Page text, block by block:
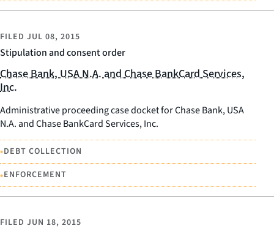
Stipulation and consent order
FILED JUL 08, 2015
Chase Bank, USA N.A. and Chase BankCard Services,
Inc.
Administrative proceeding case docket for Chase Bank, USA
N.A. and Chase BankCard Services, Inc.
•DEBT COLLECTION
•ENFORCEMENT
FILED JUN 18, 2015